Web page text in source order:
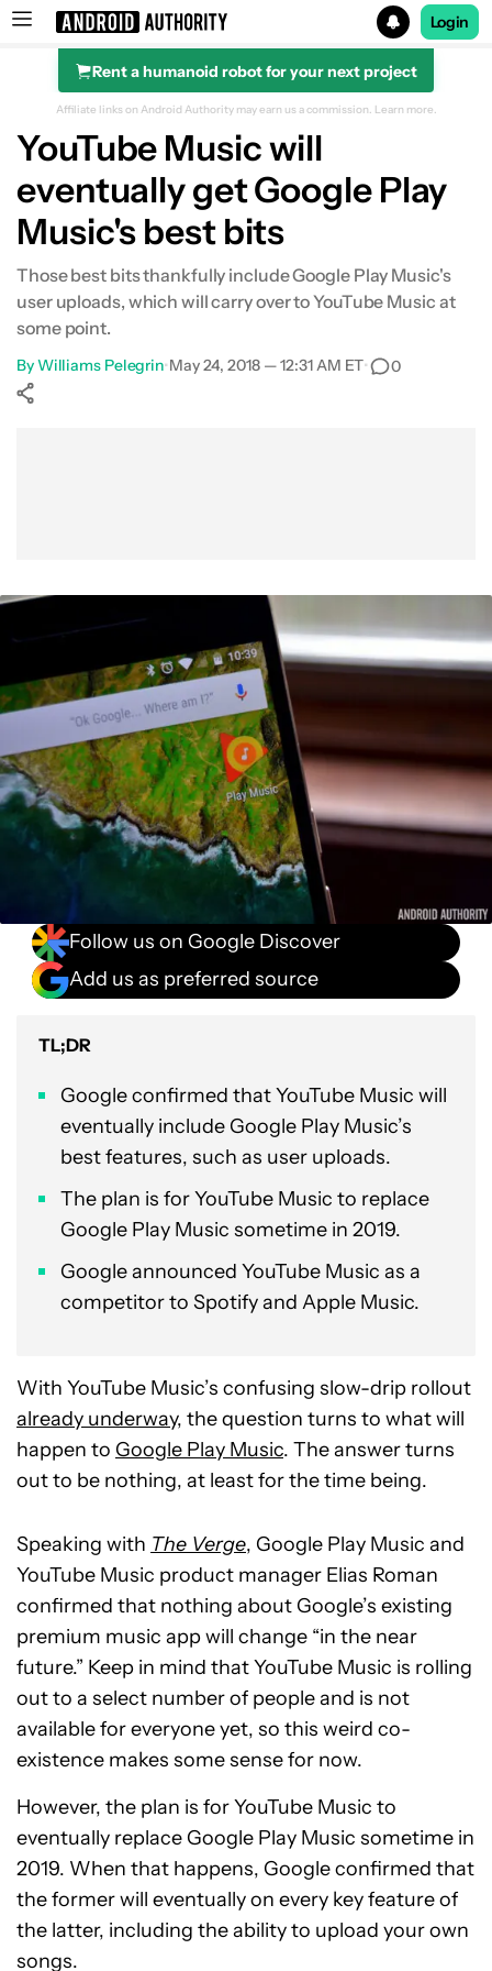
Search results for
Login
Rent a humanoid robot for your next project
Affiliate links on Android Authority may earn us a commission. Learn more.
YouTube Music will
eventually get Google Play
Music's best bits
Those best bits thankfully include Google Play Music's
user uploads, which will carry over to YouTube Music at
some point.
ByWilliams Pelegrin•May 24, 2018 — 12:31 AM ET• 0
Follow us on Google Discover
Add us as preferred source
TL;DR
Google confirmed that YouTube Music will
eventually include Google Play Music’s
best features, such as user uploads.
The plan is for YouTube Music to replace
Google Play Music sometime in 2019.
Google announced YouTube Music as a
competitor to Spotify and Apple Music.
With YouTube Music’s confusing slow-drip rollout
already underway, the question turns to what will
happen to Google Play Music. The answer turns
out to be nothing, at least for the time being.
Speaking with The Verge, Google Play Music and
YouTube Music product manager Elias Roman
confirmed that nothing about Google’s existing
premium music app will change “in the near
future.” Keep in mind that YouTube Music is rolling
out to a select number of people and is not
available for everyone yet, so this weird co-
existence makes some sense for now.
However, the plan is for YouTube Music to
eventually replace Google Play Music sometime in
2019. When that happens, Google confirmed that
the former will eventually on every key feature of
the latter, including the ability to upload your own
songs.